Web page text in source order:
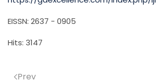
EISSN: 2637 - 0905
Hits: 3147
Prev